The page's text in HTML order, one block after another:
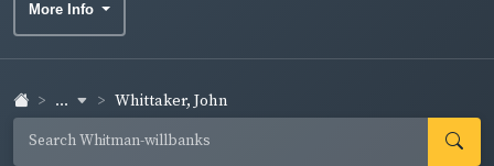
More Info
... Whittaker, John